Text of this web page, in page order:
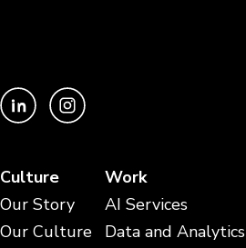
Culture
Our Story
Our Culture
Work
AI Services
Data and Analytics